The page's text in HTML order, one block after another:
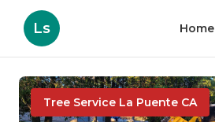
Ls Home
Tree Service La Puente CA